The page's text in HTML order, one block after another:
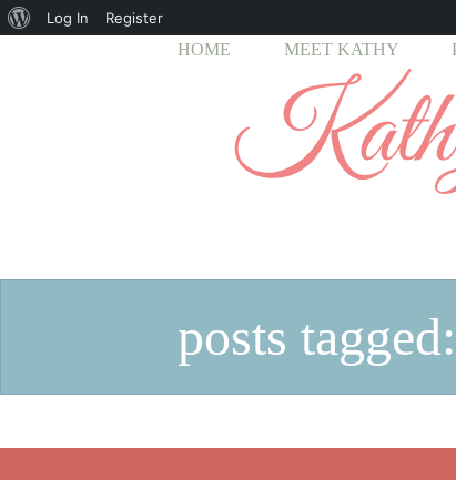
HOME MEET KATHY
posts
About
Log In Register